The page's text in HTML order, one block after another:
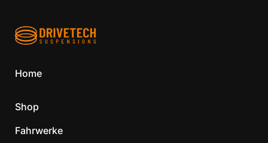
Home
Shop
Fahrwerke